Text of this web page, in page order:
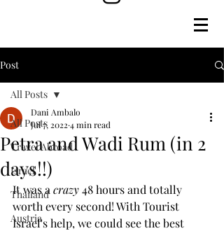
Post
All Posts
Travel Abroad
Israel
Thailand
Austria
All Posts
Petra and Wadi Rum (in 2
days!!)
Dani Ambalo
Jul 7, 2022 4 min read
It was a crazy 48 hours and totally
worth every second! With Tourist
Israel's help, we could see the best